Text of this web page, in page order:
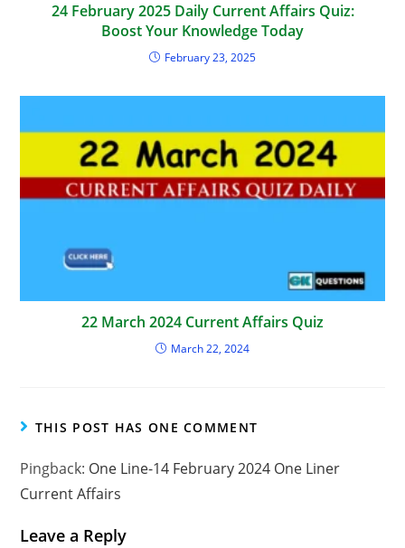
24 February 2025 Daily Current Affairs Quiz:
Boost Your Knowledge Today
February 23, 2025
22 March 2024 Current Affairs Quiz
March 22, 2024
THIS POST HAS ONE COMMENT
Pingback: One Line-14 February 2024 One Liner
Current Affairs
Leave a Reply